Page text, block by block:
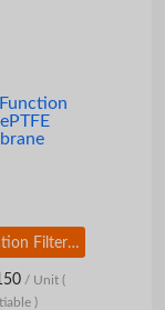
High-Function Filter ePTFE Membrane
/ Unit (
)